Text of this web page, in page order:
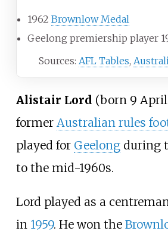
1962 Brownlow Medal
Geelong premiership player
Sources: AFL Tables,
Alistair Lord (born 9 April
former Australian rules
played for Geelongduring
to the mid-1960s.
Lord played as a
in 1959. He won the